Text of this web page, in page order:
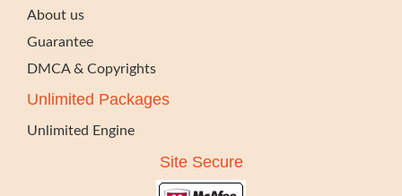
About us
Guarantee
DMCA & Copyrights
Unlimited Packages
Unlimited Engine
Site Secure